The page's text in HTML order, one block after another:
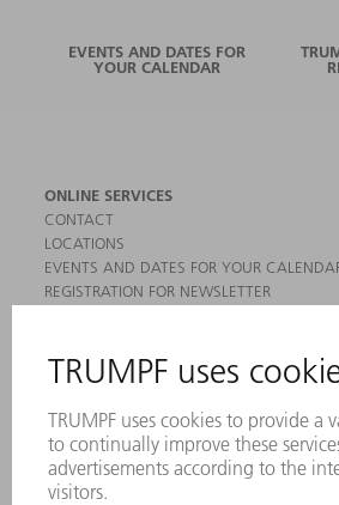
EVENTS AND DATES FOR
YOUR CALENDAR
ONLINE SERVICES
CONTACT
LOCATIONS
EVENTS AND DATES FOR YOUR
REGISTRATION FOR NEWSLETTER
PRODUCTS
MACHINES & SYSTEMS
LASERS
POWER ELECTRONICS
POWER TOOLS
SMART FACTORY